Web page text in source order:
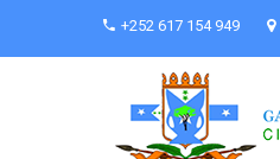
+252 617 154 949